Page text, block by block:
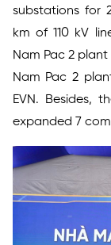
substations for
km of 110 kV
Nam Pac 2
Nam Pac 2
EVN. Besides,
expanded 7